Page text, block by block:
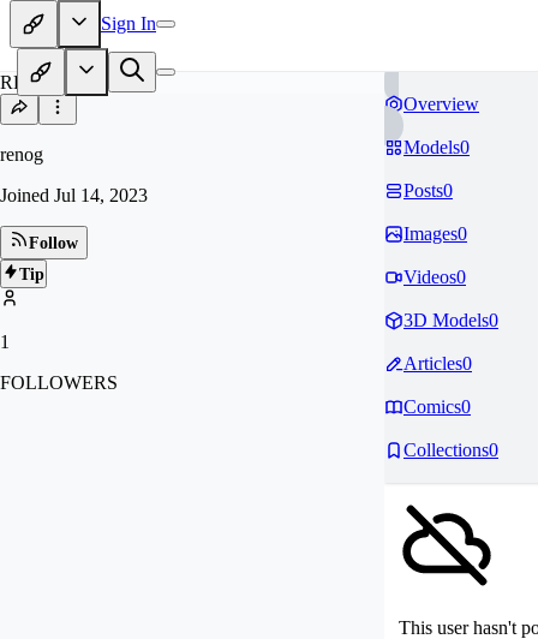
Sign In
RE
renog
Joined Jul 14, 2023
Follow
Tip
1
FOLLOWERS
Overview
Models0
Posts0
Images0
Videos0
3D Models0
Articles0
Comics0
Collections0
This user hasn't